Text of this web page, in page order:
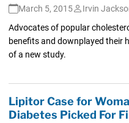
March 5, 2015
Irvin
Advocates of popular
benefits and downplayed their
of a new study.
Lipitor Case for
Diabetes Picked For